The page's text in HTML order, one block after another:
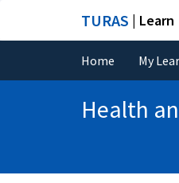
TURAS | Learn
Home My
Health